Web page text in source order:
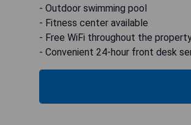
- Outdoor swimming pool
- Fitness center available
- Free WiFi throughout the
- Convenient 24-hour front desk